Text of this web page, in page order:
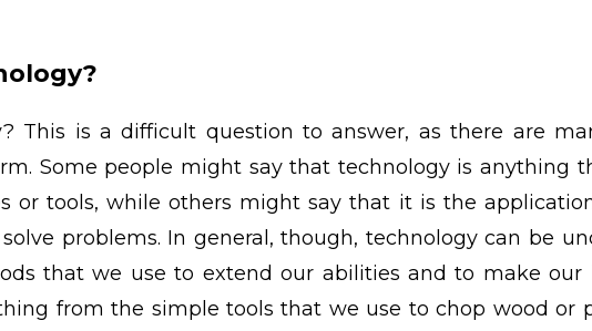
This is a difficult question to answer, as there are
Some people might say that technology is anything
or tools, while others might say that it is the
problems. In general, though, technology can be
that we use to extend our abilities and to make our
from the simple tools that we use to chop wood or